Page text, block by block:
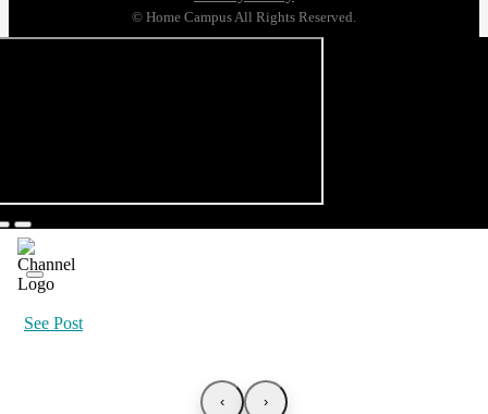
© Home Campus All Rights Reserved.
See Post
‹ ›